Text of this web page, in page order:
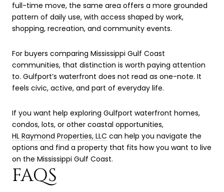
full-time move, the same area offers a more grounded
pattern of daily use, with access shaped by work,
shopping, recreation, and community events.
For buyers comparing Mississippi Gulf Coast
communities, that distinction is worth paying attention
to. Gulfport’s waterfront does not read as one-note. It
feels civic, active, and part of everyday life.
If you want help exploring Gulfport waterfront homes,
condos, lots, or other coastal opportunities,
HL Raymond Properties, LLC can help you navigate the
options and find a property that fits how you want to live
on the Mississippi Gulf Coast.
FAQS